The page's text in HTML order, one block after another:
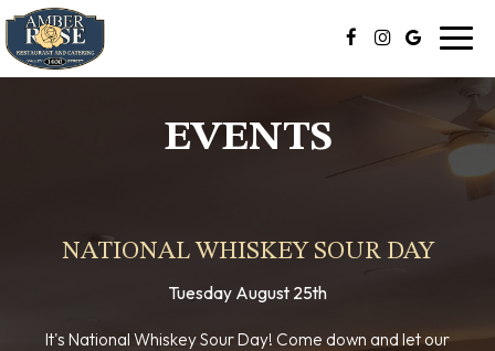
EVENTS
NATIONAL WHISKEY SOUR DAY
Tuesday August 25th
It's National Whiskey Sour Day! Come down and let our